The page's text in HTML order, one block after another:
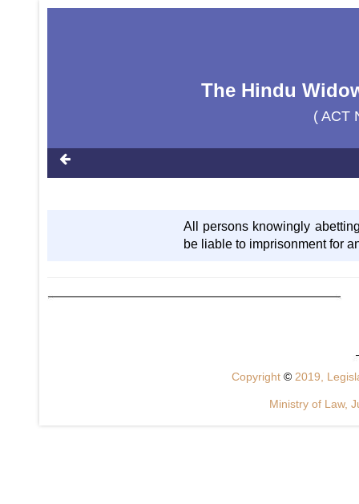
The Hindu
( ACT
All persons knowingly
be liable to imprisonment for
Copyright © 2019,
Ministry of Law,